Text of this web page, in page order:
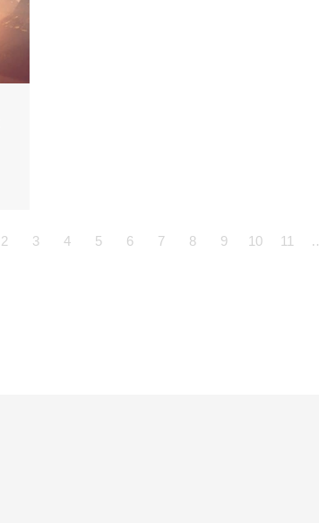
2 3 4 5 6 7 8 9 10 11